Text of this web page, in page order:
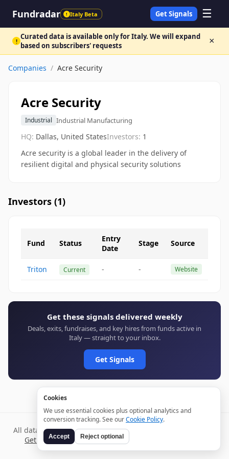
Fundradar ! Italy Beta Get Signals ☰
! Curated data is available only for Italy. We will expand
based on subscribers' requests
×
Companies / Acre Security
Acre Security
Industrial Industrial Manufacturing
HQ: Dallas, United StatesInvestors: 1
Acre security is a global leader in the delivery of
resilient digital and physical security solutions
Investors (1)
Fund Status
Entry
Date
Stage Source
Triton Current - - Website
Get these signals delivered weekly
Deals, exits, fundraises, and key hires from funds active in
Italy — straight to your inbox.
Get Signals
All data verified through public sources and updated daily.
Get weekly signals →TermsPrivacy
Cookies
We use essential cookies plus optional analytics and
conversion tracking. See ourCookie Policy.
Accept Reject optional